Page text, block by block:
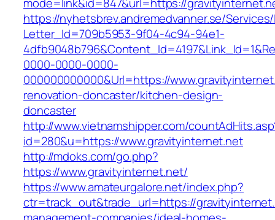
https://nyhetsbrev.andremedvanner.se/
Letter_Id=709b5953-9f04-4c94-94e1-
0000-0000-0000-
000000000000&Url=https://
renovation-doncaster/kitchen-design-
doncaster
http://www.vietnamshipper.com/
id=280&u=https://www.gravityinternet.net
http://mdoks.com/go.php?
https://www.gravityinternet.net/
https://www.amateurgalore.net/index.php?
ctr=track_out&trade_url=https://